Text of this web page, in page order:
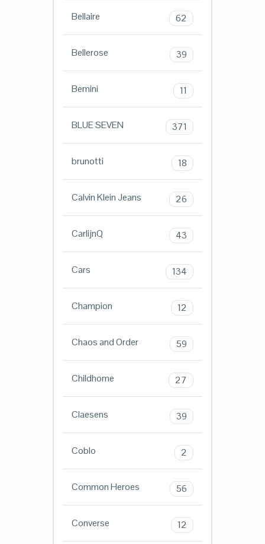
Bellaire 62
Bellerose 39
Bemini 11
BLUE SEVEN 371
brunotti 18
Calvin Klein Jeans 26
CarlijnQ 43
Cars 134
Champion 12
Chaos and Order 59
Childhome 27
Claesens 39
Coblo 2
Common Heroes 56
Converse 12